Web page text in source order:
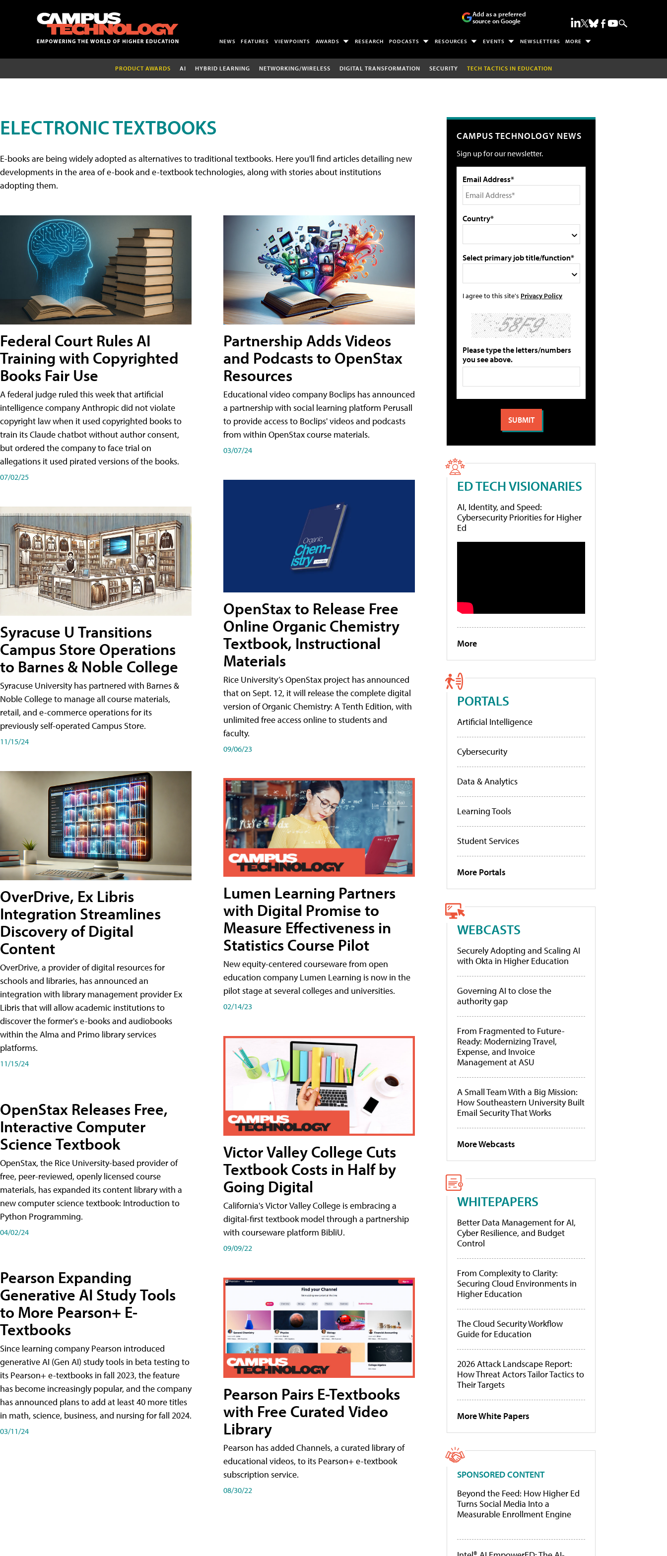
Add as a preferred
source on Google
NEWS FEATURES VIEWPOINTS AWARDS RESEARCH PODCASTS RESOURCES EVENTS NEWSLETTERS MORE
PRODUCT AWARDS AI HYBRID LEARNING NETWORKING/WIRELESS DIGITAL TRANSFORMATION SECURITY TECH TACTICS IN EDUCATION
ELECTRONIC TEXTBOOKS
E-books are being widely adopted as alternatives to traditional textbooks. Here you'll find articles detailing new
developments in the area of e-book and e-textbook technologies, along with stories about institutions
adopting them.
Federal Court Rules AI
Training with Copyrighted
Books Fair Use
A federal judge ruled this week that artificial
intelligence company Anthropic did not violate
copyright law when it used copyrighted books to
train its Claude chatbot without author consent,
but ordered the company to face trial on
allegations it used pirated versions of the books.
07/02/25
Syracuse U Transitions
Campus Store Operations
to Barnes & Noble College
Syracuse University has partnered with Barnes &
Noble College to manage all course materials,
retail, and e-commerce operations for its
previously self-operated Campus Store.
11/15/24
OverDrive, Ex Libris
Integration Streamlines
Discovery of Digital
Content
OverDrive, a provider of digital resources for
schools and libraries, has announced an
integration with library management provider Ex
Libris that will allow academic institutions to
discover the former's e-books and audiobooks
within the Alma and Primo library services
platforms.
11/15/24
OpenStax Releases Free,
Interactive Computer
Science Textbook
OpenStax, the Rice University-based provider of
free, peer-reviewed, openly licensed course
materials, has expanded its content library with a
new computer science textbook: Introduction to
Python Programming.
04/02/24
Pearson Expanding
Generative AI Study Tools
to More Pearson+ E-
Textbooks
Since learning company Pearson introduced
generative AI (Gen AI) study tools in beta testing to
its Pearson+ e-textbooks in fall 2023, the feature
has become increasingly popular, and the company
has announced plans to add at least 40 more titles
in math, science, business, and nursing for fall 2024.
03/11/24
Partnership Adds Videos
and Podcasts to OpenStax
Resources
Educational video company Boclips has announced
a partnership with social learning platform Perusall
to provide access to Boclips' videos and podcasts
from within OpenStax course materials.
03/07/24
OpenStax to Release Free
Online Organic Chemistry
Textbook, Instructional
Materials
Rice University’s OpenStax project has announced
that on Sept. 12, it will release the complete digital
version of Organic Chemistry: A Tenth Edition, with
unlimited free access online to students and
faculty.
09/06/23
Lumen Learning Partners
with Digital Promise to
Measure Effectiveness in
Statistics Course Pilot
New equity-centered courseware from open
education company Lumen Learning is now in the
pilot stage at several colleges and universities.
02/14/23
Victor Valley College Cuts
Textbook Costs in Half by
Going Digital
California's Victor Valley College is embracing a
digital-first textbook model through a partnership
with courseware platform BibliU.
09/09/22
Pearson Pairs E-Textbooks
with Free Curated Video
Library
Pearson has added Channels, a curated library of
educational videos, to its Pearson+ e-textbook
subscription service.
08/30/22
CAMPUS TECHNOLOGY NEWS
Sign up for our newsletter.
Email Address*
Country*
Select primary job title/function*
I agree to this site's Privacy Policy
Please type the letters/numbers
you see above.
ED TECH VISIONARIES
AI, Identity, and Speed:
Cybersecurity Priorities for Higher
Ed
More
PORTALS
Artificial Intelligence
Cybersecurity
Data & Analytics
Learning Tools
Student Services
More Portals
WEBCASTS
Securely Adopting and Scaling AI
with Okta in Higher Education
Governing AI to close the
authority gap
From Fragmented to Future-
Ready: Modernizing Travel,
Expense, and Invoice
Management at ASU
A Small Team With a Big Mission:
How Southeastern University Built
Email Security That Works
More Webcasts
WHITEPAPERS
Better Data Management for AI,
Cyber Resilience, and Budget
Control
From Complexity to Clarity:
Securing Cloud Environments in
Higher Education
The Cloud Security Workflow
Guide for Education
2026 Attack Landscape Report:
How Threat Actors Tailor Tactics to
Their Targets
More White Papers
SPONSORED CONTENT
Beyond the Feed: How Higher Ed
Turns Social Media Into a
Measurable Enrollment Engine